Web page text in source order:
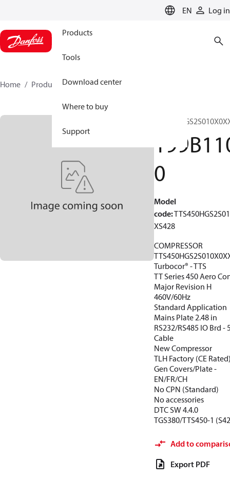
EN Log in
Products
Tools
Download center
Where to buy
Support
Home Products 199B1100
0
Model
code:
XS428
COMPRESSOR
Turbocor® - TTS
TT Series 450 Aero
Major Revision H
460V/60Hz
Standard Application
Mains Plate 2.48 in
RS232/RS485 IO Brd -
Cable
New Compressor
TLH Factory (CE
Gen Covers/Plate -
EN/FR/CH
No CPN (Standard)
No accessories
DTC SW 4.4.0
TGS380/TTS450-1
Add to
Export PDF